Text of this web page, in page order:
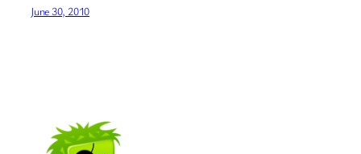
June 30, 2010